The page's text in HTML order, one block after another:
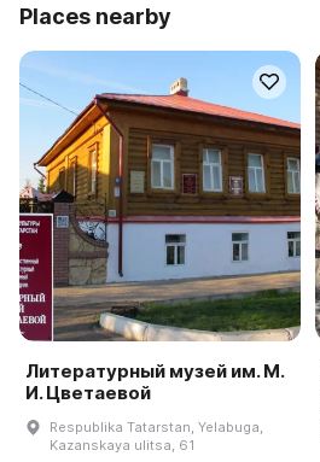
Places nearby
Литературный музей им. М.
И. Цветаевой
Respublika Tatarstan, Yelabuga,
Kazanskaya ulitsa, 61